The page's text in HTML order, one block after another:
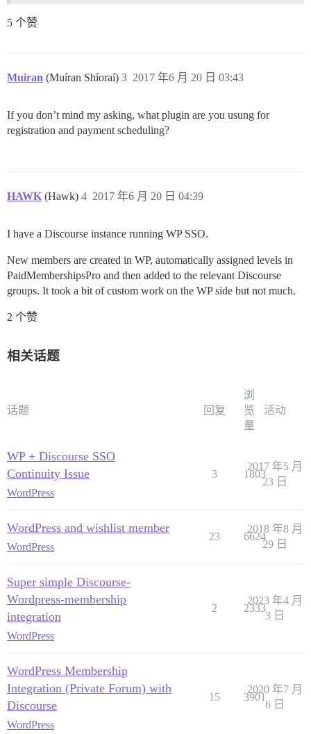
5 个赞
Muiran (Muíran Shíoraí) 2017 年6 月 20 日 03:43
3
If you don’t mind my asking, what plugin are you usung for
registration and payment scheduling?
HAWK (Hawk) 2017 年6 月 20 日 04:39
4
I have a Discourse instance running WP SSO.
New members are created in WP, automatically assigned levels in
PaidMembershipsPro and then added to the relevant Discourse
groups. It took a bit of custom work on the WP side but not much.
2 个赞
相关话题
话题 回复
浏
览
量
活动
WP + Discourse SSO
Continuity Issue
WordPress
3 1803
2017 年5 月
23 日
WordPress and wishlist member
WordPress
23 6624
2018 年8 月
29 日
Super simple Discourse-
Wordpress-membership
integration
WordPress
2 2333
2023 年4 月
3 日
WordPress Membership
Integration (Private Forum) with
Discourse
WordPress
15 3901
2020 年7 月
6 日